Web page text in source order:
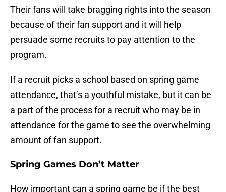
Their fans will take bragging rights into the season
because of their fan support and it will help
persuade some recruits to pay attention to the
program.
If a recruit picks a school based on spring game
attendance, that’s a youthful mistake, but it can be
a part of the process for a recruit who may be in
attendance for the game to see the overwhelming
amount of fan support.
Spring Games Don’t Matter
How important can a spring game be if the best